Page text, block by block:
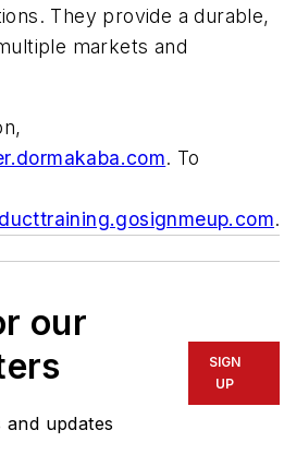
They provide a durable,
markets and
. To
.
our
and updates
SIGN
UP